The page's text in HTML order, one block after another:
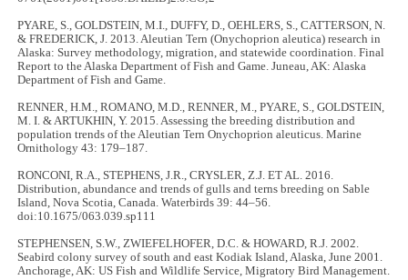
PYARE, S., GOLDSTEIN, M.I., DUFFY, D., OEHLERS, S., CATTERSON, N.
& FREDERICK, J. 2013. Aleutian Tern (Onychoprion aleutica) research in
Alaska: Survey methodology, migration, and statewide coordination. Final
Report to the Alaska Department of Fish and Game. Juneau, AK: Alaska
Department of Fish and Game.
RENNER, H.M., ROMANO, M.D., RENNER, M., PYARE, S., GOLDSTEIN,
M. I. & ARTUKHIN, Y. 2015. Assessing the breeding distribution and
population trends of the Aleutian Tern Onychoprion aleuticus. Marine
Ornithology 43: 179–187.
RONCONI, R.A., STEPHENS, J.R., CRYSLER, Z.J. ET AL. 2016.
Distribution, abundance and trends of gulls and terns breeding on Sable
Island, Nova Scotia, Canada. Waterbirds 39: 44–56.
doi:10.1675/063.039.sp111
STEPHENSEN, S.W., ZWIEFELHOFER, D.C. & HOWARD, R.J. 2002.
Seabird colony survey of south and east Kodiak Island, Alaska, June 2001.
Anchorage, AK: US Fish and Wildlife Service, Migratory Bird Management.